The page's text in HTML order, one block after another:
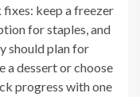
fixes: keep a freezer
for staples, and
should plan for
a dessert or choose
progress with one